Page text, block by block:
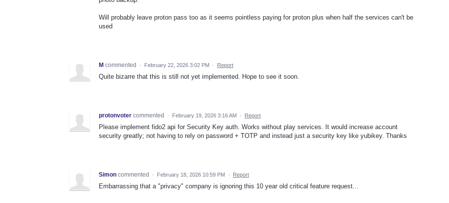
Will probably leave proton pass too as it seems pointless paying for proton plus when half the services can't be
used
M commented · February 22, 2026 3:02 PM · Report
Quite bizarre that this is still not yet implemented. Hope to see it soon.
protonvoter commented · February 19, 2026 3:16 AM · Report
Please implement fido2 api for Security Key auth. Works without play services. It would increase account
security greatly; not having to rely on password + TOTP and instead just a security key like yubikey. Thanks
Simon commented · February 18, 2026 10:59 PM · Report
Embarrassing that a "privacy" company is ignoring this 10 year old critical feature request...